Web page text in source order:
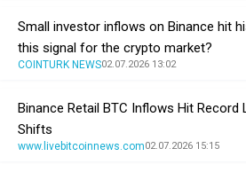
Small investor inflows on Binance hit
this signal for the crypto market?
COINTURK NEWS02.07.2026 13:02
Binance Retail BTC Inflows Hit Record
Shifts
www.livebitcoinnews.com02.07.2026 15:15